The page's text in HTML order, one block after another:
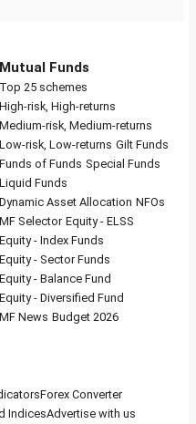
Mutual Funds
Top 25 schemes
High-risk, High-returns
Medium-risk, Medium-returns
Low-risk, Low-returns Gilt Funds
Funds of Funds Special Funds
Liquid Funds
Dynamic Asset Allocation NFOs
MF Selector Equity - ELSS
Equity - Index Funds
Equity - Sector Funds
Equity - Balance Fund
Equity - Diversified Fund
MF News Budget 2026
Forex Converter
IndicesAdvertise with us